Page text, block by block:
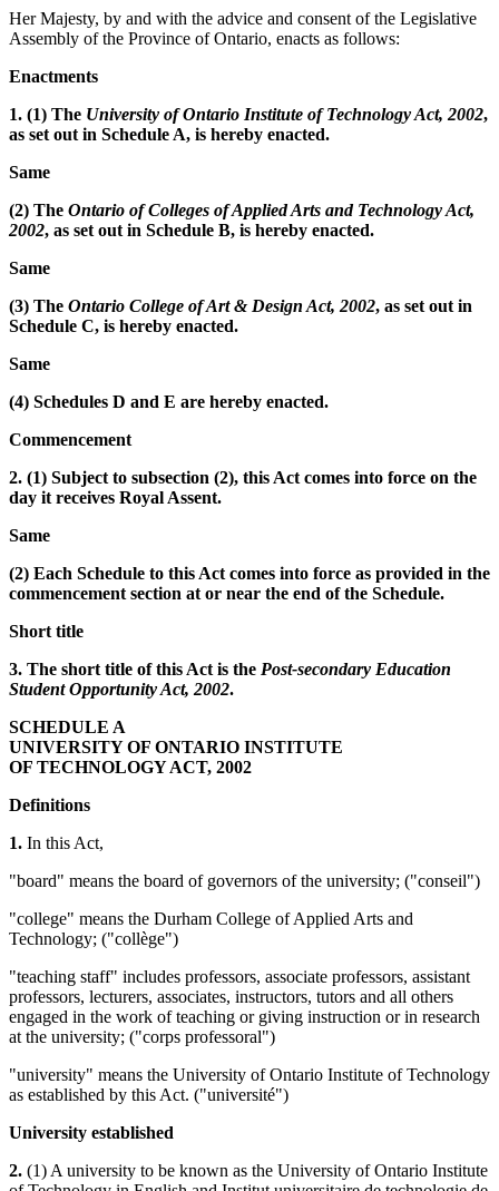
Her Majesty, by and with the advice and consent of the Legislative
Assembly of the Province of Ontario, enacts as follows:
Enactments
1. (1) The University of Ontario Institute of Technology Act, 2002,
as set out in Schedule A, is hereby enacted.
Same
(2) The Ontario of Colleges of Applied Arts and Technology Act,
2002, as set out in Schedule B, is hereby enacted.
Same
(3) The Ontario College of Art & Design Act, 2002, as set out in
Schedule C, is hereby enacted.
Same
(4) Schedules D and E are hereby enacted.
Commencement
2. (1) Subject to subsection (2), this Act comes into force on the
day it receives Royal Assent.
Same
(2) Each Schedule to this Act comes into force as provided in the
commencement section at or near the end of the Schedule.
Short title
3. The short title of this Act is the Post-secondary Education
Student Opportunity Act, 2002.
SCHEDULE A
UNIVERSITY OF ONTARIO INSTITUTE
OF TECHNOLOGY ACT, 2002
Definitions
1. In this Act,
"board" means the board of governors of the university; ("conseil")
"college" means the Durham College of Applied Arts and
Technology; ("collège")
"teaching staff" includes professors, associate professors, assistant
professors, lecturers, associates, instructors, tutors and all others
engaged in the work of teaching or giving instruction or in research
at the university; ("corps professoral")
"university" means the University of Ontario Institute of Technology
as established by this Act. ("université")
University established
2. (1) A university to be known as the University of Ontario Institute